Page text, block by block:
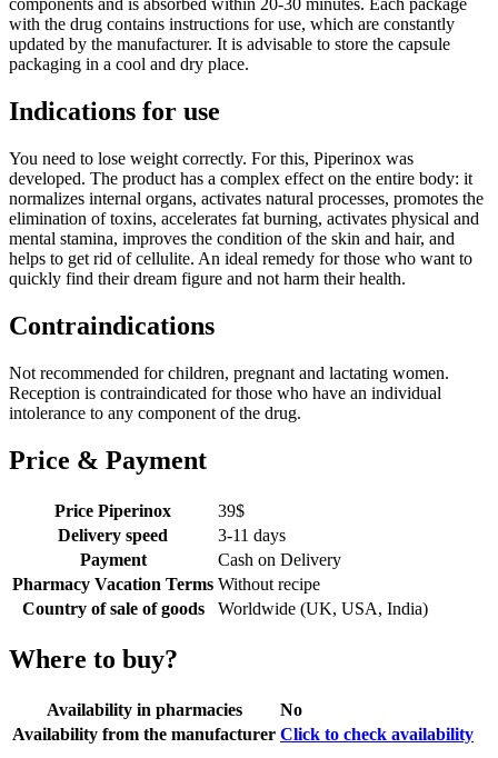
components and is absorbed within 20-30 minutes. Each package
with the drug contains instructions for use, which are constantly
updated by the manufacturer. It is advisable to store the capsule
packaging in a cool and dry place.
Indications for use
You need to lose weight correctly. For this, Piperinox was
developed. The product has a complex effect on the entire body: it
normalizes internal organs, activates natural processes, promotes the
elimination of toxins, accelerates fat burning, activates physical and
mental stamina, improves the condition of the skin and hair, and
helps to get rid of cellulite. An ideal remedy for those who want to
quickly find their dream figure and not harm their health.
Contraindications
Not recommended for children, pregnant and lactating women.
Reception is contraindicated for those who have an individual
intolerance to any component of the drug.
Price & Payment
Price Piperinox 39$
Delivery speed
3-11 days
Payment
Cash on Delivery
Pharmacy Vacation Terms Without recipe
Country of sale of goods
Worldwide (UK, USA, India)
Where to buy?
Availability in pharmacies
No
Availability from the manufacturer Click to check availability